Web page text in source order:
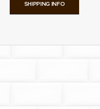
SHIPPING INFO